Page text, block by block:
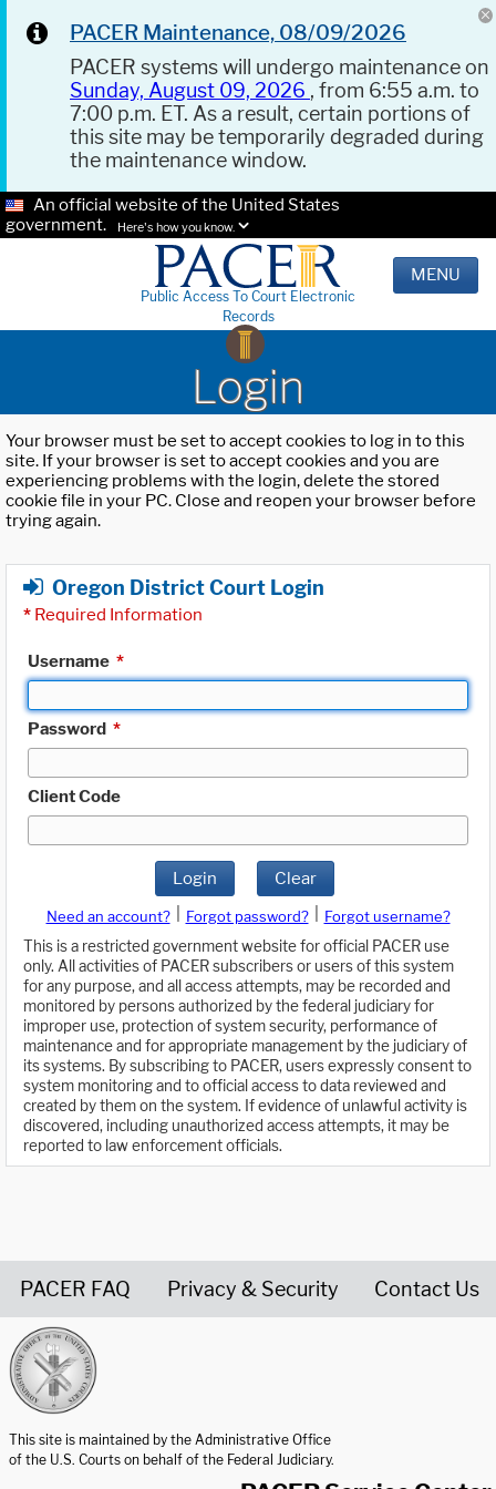
PACER Maintenance, 08/09/2026
PACER systems will undergo maintenance on
Sunday, August 09, 2026 , from 6:55 a.m. to
7:00 p.m. ET. As a result, certain portions of
this site may be temporarily degraded during
the maintenance window.
An official website of the United States
government.
Here's how you know.
Public Access To Court Electronic
Records
MENU
Login
Your browser must be set to accept cookies to log in to this
site. If your browser is set to accept cookies and you are
experiencing problems with the login, delete the stored
cookie file in your PC. Close and reopen your browser before
trying again.
Oregon District Court Login
* Required Information
Username *
Password *
Client Code
Login Clear
Need an account? Forgot password?
Forgot username?
This is a restricted government website for official PACER use
only. All activities of PACER subscribers or users of this system
for any purpose, and all access attempts, may be recorded and
monitored by persons authorized by the federal judiciary for
improper use, protection of system security, performance of
maintenance and for appropriate management by the judiciary of
its systems. By subscribing to PACER, users expressly consent to
system monitoring and to official access to data reviewed and
created by them on the system. If evidence of unlawful activity is
discovered, including unauthorized access attempts, it may be
reported to law enforcement officials.
PACER FAQ Privacy & Security Contact Us
This site is maintained by the Administrative Office
of the U.S. Courts on behalf of the Federal Judiciary.